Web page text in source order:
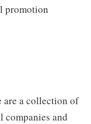
promotion
are a collection of
companies and